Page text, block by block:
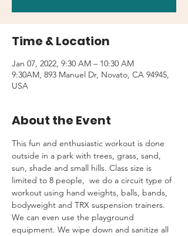
Time & Location
Jan 07, 2022, 9:30 AM – 10:30 AM
9:30AM, 893 Manuel Dr, Novato, CA 94945,
USA
About the Event
This fun and enthusiastic workout is done
outside in a park with trees, grass, sand,
sun, shade and small hills. Class size is
limited to 8 people,  we do a circuit type of
workout using hand weights, balls, bands,
bodyweight and TRX suspension trainers.
We can even use the playground
equipment. We wipe down and sanitize all